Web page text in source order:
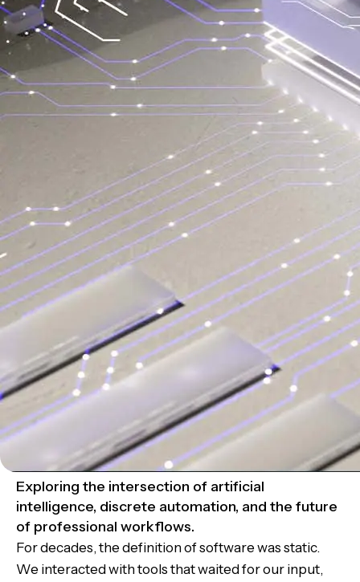
Exploring the intersection of artificial
intelligence, discrete automation, and the future
of professional workflows.
For decades, the definition of software was static.
We interacted with tools that waited for our input,